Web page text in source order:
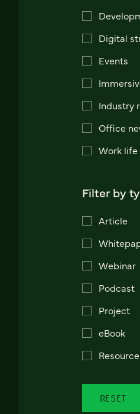
Digital
Events
Industry
Office
Work life
Filter by
Article
Webinar
Podcast
Project
eBook
Resource
RESET